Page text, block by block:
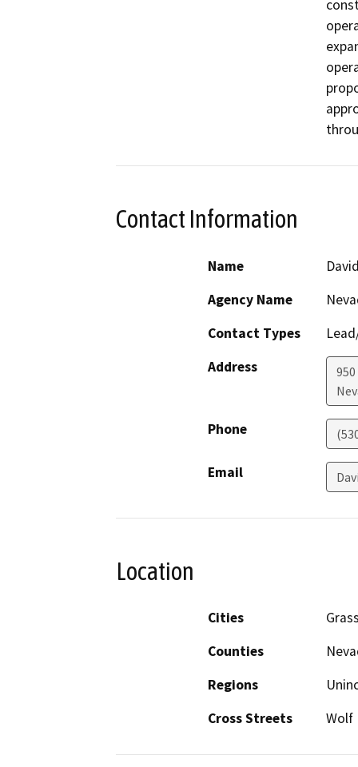
Contact Information
Name
Agency Name
Contact Types
Address
Phone
Email
Location
Cities
Counties
Regions
Cross Streets
Wolf